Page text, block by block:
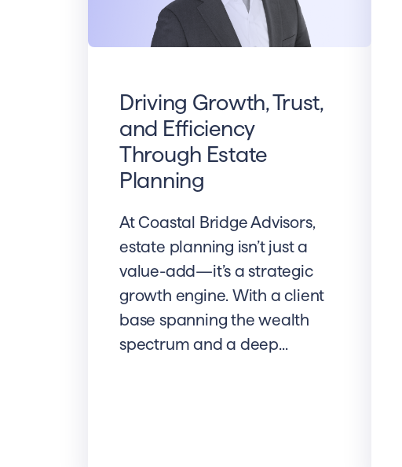
Driving Growth, Trust,
and Efficiency
Through Estate
Planning
At Coastal Bridge Advisors,
estate planning isn’t just a
value-add—it’s a strategic
growth engine. With a client
base spanning the wealth
spectrum and a deep...